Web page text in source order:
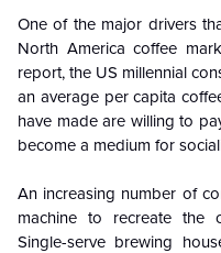
One of the major drivers
North America coffee
report, the US millennial
an average per capita
have made are willing to
become a medium for
An increasing number of
machine to recreate the
Single-serve brewing